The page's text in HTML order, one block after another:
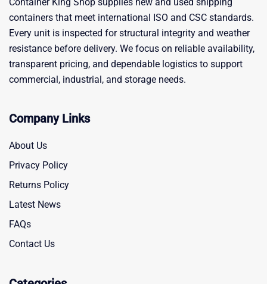
containers that meet international ISO and CSC standards.
Every unit is inspected for structural integrity and weather
resistance before delivery. We focus on reliable availability,
transparent pricing, and dependable logistics to support
commercial, industrial, and storage needs.
Company Links
About Us
Privacy Policy
Returns Policy
Latest News
FAQs
Contact Us